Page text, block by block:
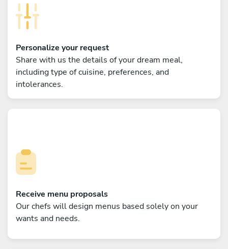
Personalize your request
Share with us the details of your dream meal,
including type of cuisine, preferences, and
intolerances.
Receive menu proposals
Our chefs will design menus based solely on your
wants and needs.